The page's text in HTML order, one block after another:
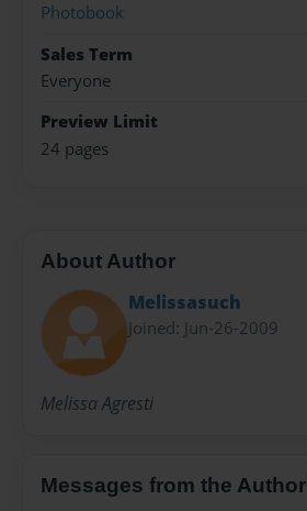
Photobook
Sales Term
Everyone
Preview Limit
24 pages
About Author
Melissasuch
Joined: Jun-26-2009
Melissa Agresti
Messages from the Author